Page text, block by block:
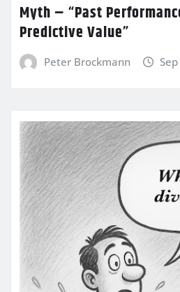
Myth – “Past
Predictive Value”
Peter Brockmann